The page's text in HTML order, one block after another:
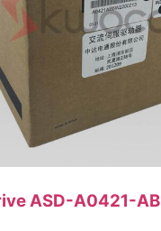
ASD-A0421-AB